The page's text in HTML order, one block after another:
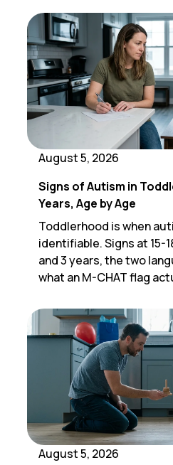
August 5, 2026
Signs of Autism in
Years, Age by Age
Toddlerhood is when
identifiable. Signs at 15-
and 3 years, the two
what an M-CHAT flag
August 5, 2026